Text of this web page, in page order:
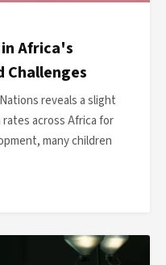
Africa's
Challenges
reveals a slight
across Africa for
many children